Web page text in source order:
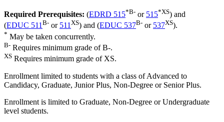
Required Prerequisites: (EDRD 515*B- or 515*XS) and
(EDUC 511B- or 511XS) and (EDUC 537B- or 537XS).
* May be taken concurrently.
B- Requires minimum grade of B-.
XS Requires minimum grade of XS.
Enrollment limited to students with a class of Advanced to
Candidacy, Graduate, Junior Plus, Non-Degree or Senior Plus.
Enrollment is limited to Graduate, Non-Degree or Undergraduate
level students.